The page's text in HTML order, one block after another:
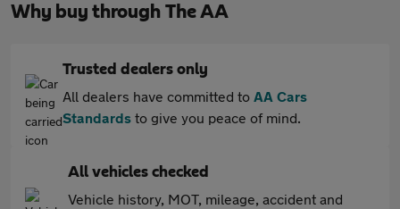
Why buy through The AA
Trusted dealers only
All dealers have committed to AA Cars
Standards to give you peace of mind.
All vehicles checked
Vehicle history, MOT, mileage, accident and